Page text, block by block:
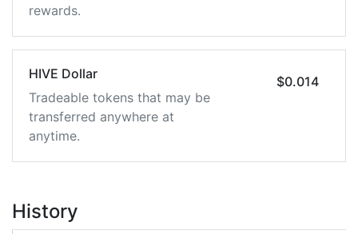
rewards.
HIVE Dollar
Tradeable tokens that may be
transferred anywhere at
anytime.
$0.014
History